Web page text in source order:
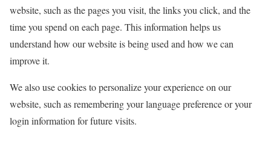
website, such as the pages you visit, the links you click, and the
time you spend on each page. This information helps us
understand how our website is being used and how we can
improve it.
We also use cookies to personalize your experience on our
website, such as remembering your language preference or your
login information for future visits.